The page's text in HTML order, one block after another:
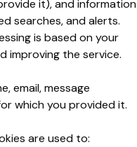
it), and information
searches, and alerts.
is based on your
improving the service.
email, message
which you provided it.
are used to: